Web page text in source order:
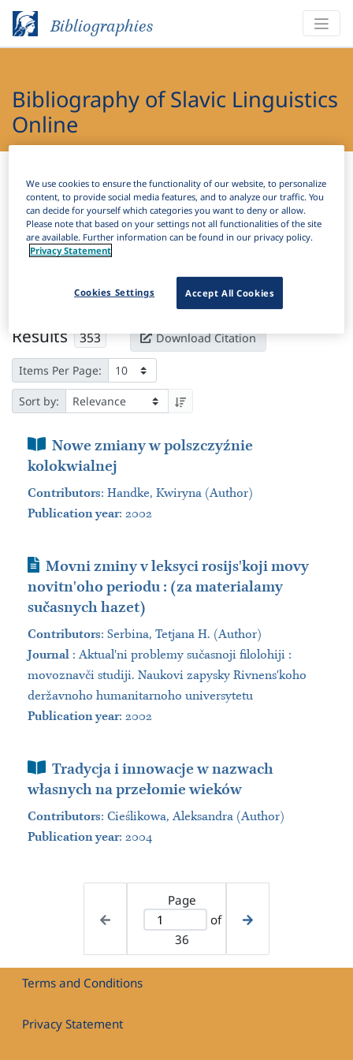
Bibliographies
Bibliography of Slavic Linguistics
Online
Filter
Active filters
Innovation × Clear all filters
Results 353 Download Citation
Items Per Page:
Sort by:
Book Section
Nowe zmiany w polszczyźnie
kolokwialnej
Contributors: Handke, Kwiryna (Author)
Publication year: 2002
Journal Article
Movni zminy v leksyci rosijsʹkoji movy
novitnʹoho periodu : (za materialamy
sučasnych hazet)
Contributors: Serbina, Tetjana H. (Author)
Journal :Aktualʹni problemy sučasnoji filolohiji :
movoznavči studiji. Naukovi zapysky Rivnensʹkoho
deržavnoho humanitarnoho universytetu
Publication year: 2002
Book Section
Tradycja i innowacje w nazwach
własnych na przełomie wieków
Contributors: Cieślikowa, Aleksandra (Author)
Publication year: 2004
Page
of
36
Terms and Conditions
Privacy Statement
We use cookies to ensure the functionality of our website, to personalize
content, to provide social media features, and to analyze our traffic. You
can decide for yourself which categories you want to deny or allow.
Please note that based on your settings not all functionalities of the site
are available. Further information can be found in our privacy policy.
Privacy Statement
Accept All Cookies
Cookies Settings